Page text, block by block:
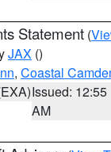
Statement (
JAX ()
, Coastal
Issued: 12:55
AM